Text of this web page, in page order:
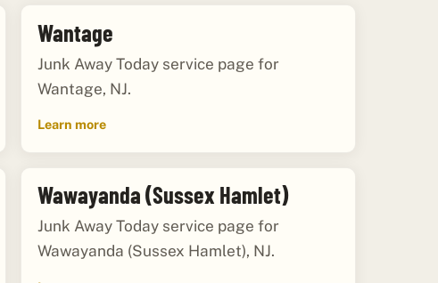
Wantage
Junk Away Today service page for
Wantage, NJ.
Learn more
Wawayanda (Sussex Hamlet)
Junk Away Today service page for
Wawayanda (Sussex Hamlet), NJ.